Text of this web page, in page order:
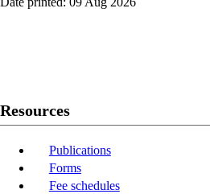
Resources
Publications
Forms
Fee schedules